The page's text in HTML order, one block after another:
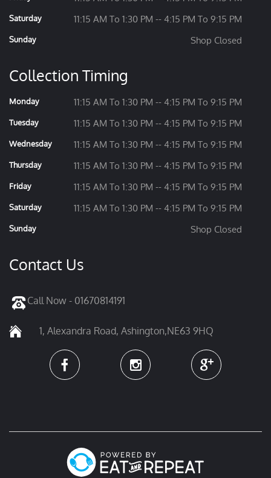
Saturday 11:15 AM To 1:30 PM -- 4:15 PM To 9:15 PM
Sunday Shop Closed
Collection Timing
Monday 11:15 AM To 1:30 PM -- 4:15 PM To 9:15 PM
Tuesday 11:15 AM To 1:30 PM -- 4:15 PM To 9:15 PM
Wednesday 11:15 AM To 1:30 PM -- 4:15 PM To 9:15 PM
Thursday 11:15 AM To 1:30 PM -- 4:15 PM To 9:15 PM
Friday 11:15 AM To 1:30 PM -- 4:15 PM To 9:15 PM
Saturday 11:15 AM To 1:30 PM -- 4:15 PM To 9:15 PM
Sunday Shop Closed
Contact Us
Call Now - 01670814191
1, Alexandra Road, Ashington,NE63 9HQ